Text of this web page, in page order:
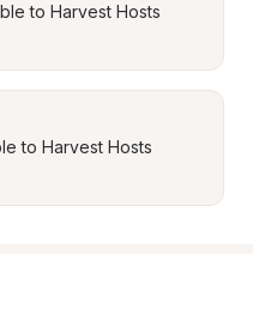
to Harvest Hosts
to Harvest Hosts